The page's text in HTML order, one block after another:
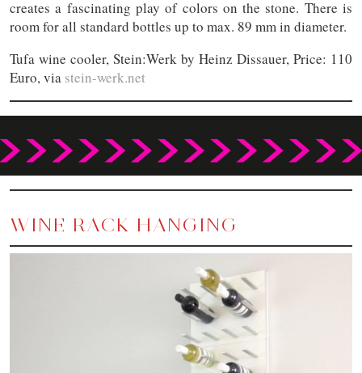
creates a fascinating play of colors on the stone. There is
room for all standard bottles up to max. 89 mm in diameter.
Tufa wine cooler, Stein:Werk by Heinz Dissauer, Price: 110
Euro, via stein-werk.net
WINE RACK HANGING